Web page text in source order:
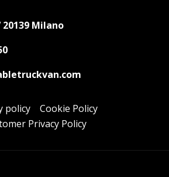
Milano
policy
Cookie Policy
Privacy Policy